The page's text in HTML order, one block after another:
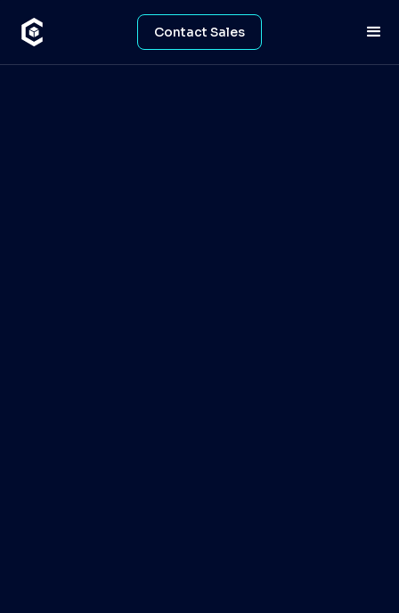
Contact Sales